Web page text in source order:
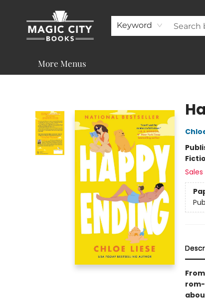
Keyword
About
Shop
Visit & Contact
Programs & Services
Support
More Menus
From